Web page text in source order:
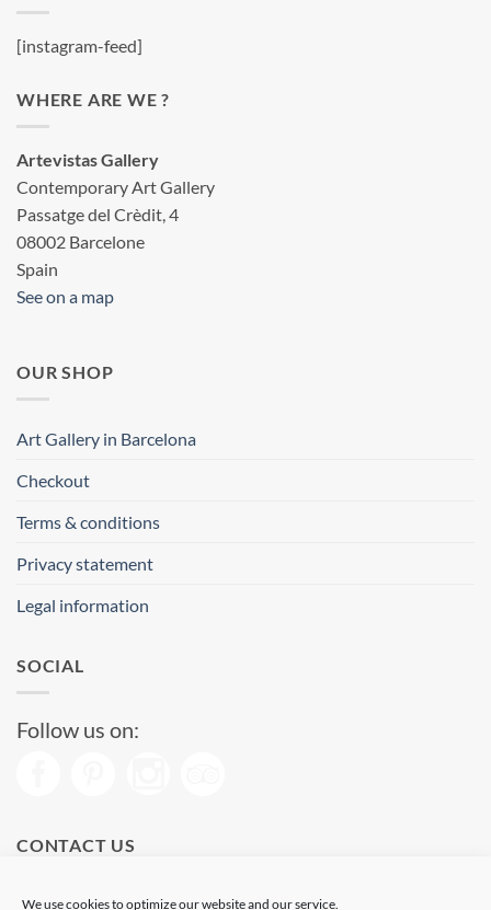
We use cookies to optimize our website and our service.
[instagram-feed]
WHERE ARE WE ?
Artevistas Gallery
Contemporary Art Gallery
Passatge del Crèdit, 4
08002 Barcelone
Spain
See on a map
OUR SHOP
Art Gallery in Barcelona
Checkout
Terms & conditions
Privacy statement
Legal information
SOCIAL
Follow us on:
CONTACT US
Phone: (+34) 93 513 04 65